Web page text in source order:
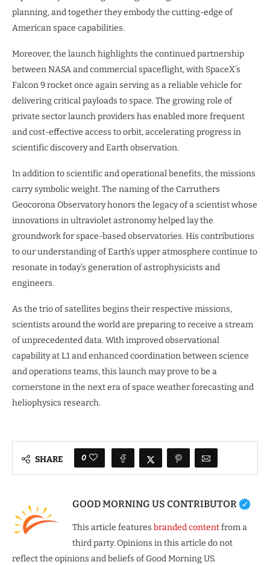
planning, and together they embody the cutting-edge of
American space capabilities.
Moreover, the launch highlights the continued partnership
between NASA and commercial spaceflight, with SpaceX’s
Falcon 9 rocket once again serving as a reliable vehicle for
delivering critical payloads to space. The growing role of
private sector launch providers has enabled more frequent
and cost-effective access to orbit, accelerating progress in
scientific discovery and Earth observation.
In addition to scientific and operational benefits, the missions
carry symbolic weight. The naming of the Carruthers
Geocorona Observatory honors the legacy of a scientist whose
innovations in ultraviolet astronomy helped lay the
groundwork for space-based observatories. His contributions
to our understanding of Earth’s upper atmosphere continue to
resonate in today’s generation of astrophysicists and
engineers.
As the trio of satellites begins their respective missions,
scientists around the world are preparing to receive a stream
of unprecedented data. With improved observational
capability at L1 and enhanced coordination between science
and operations teams, this launch may prove to be a
cornerstone in the next era of space weather forecasting and
heliophysics research.
SHARE 0
GOOD MORNING US CONTRIBUTOR
This article features branded contentfrom a
third party. Opinions in this article do not
reflect the opinions and beliefs of Good Morning US.